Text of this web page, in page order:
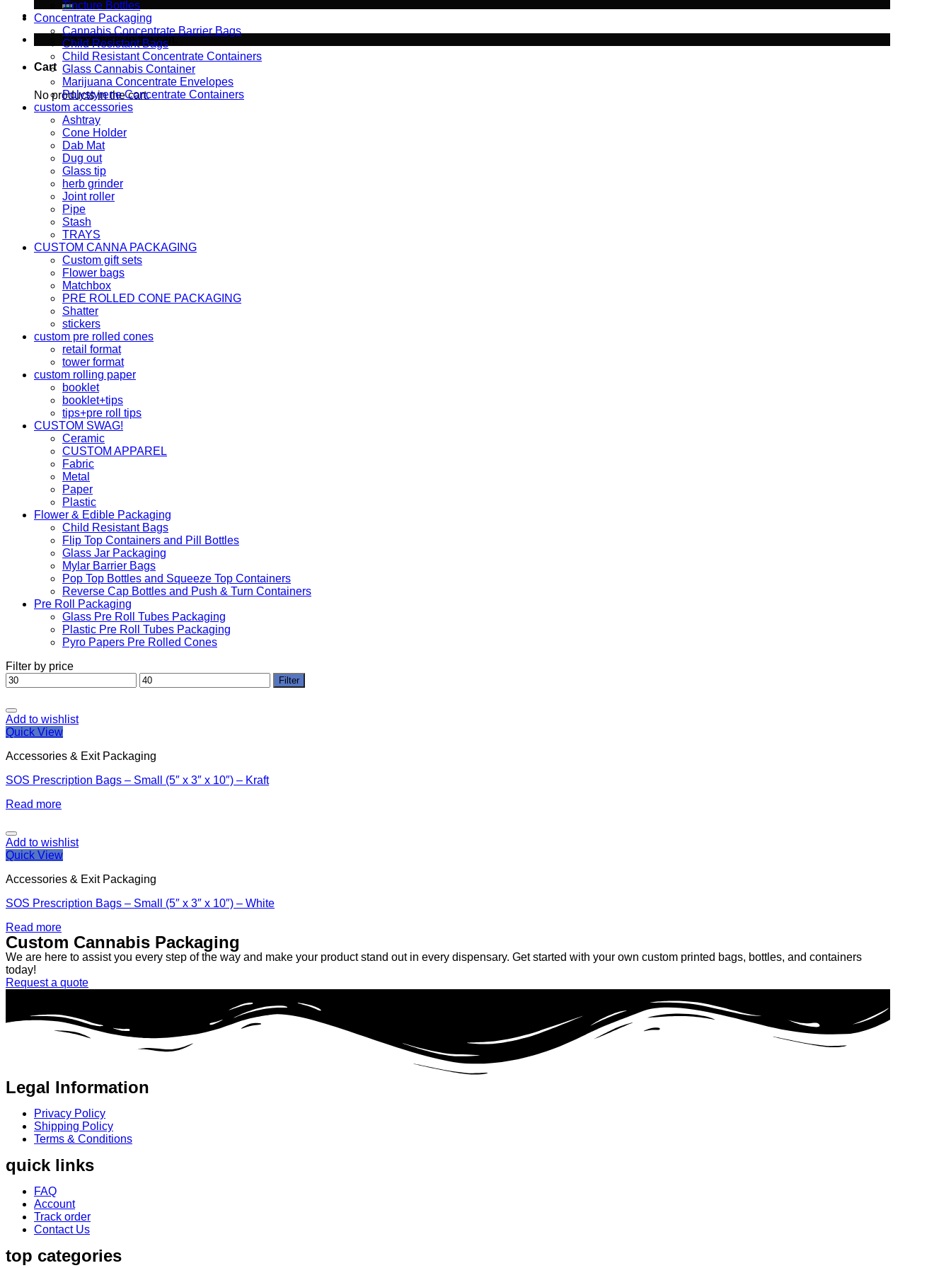
No products in the cart.
Cart
No products in the cart.
Tincture Bottles
Concentrate Packaging
Cannabis Concentrate Barrier Bags
Child Resistant Bags
Child Resistant Concentrate Containers
Glass Cannabis Container
Marijuana Concentrate Envelopes
Polystyrene Concentrate Containers
custom accessories
Ashtray
Cone Holder
Dab Mat
Dug out
Glass tip
herb grinder
Joint roller
Pipe
Stash
TRAYS
CUSTOM CANNA PACKAGING
Custom gift sets
Flower bags
Matchbox
PRE ROLLED CONE PACKAGING
Shatter
stickers
custom pre rolled cones
retail format
tower format
custom rolling paper
booklet
booklet+tips
tips+pre roll tips
CUSTOM SWAG!
Ceramic
CUSTOM APPAREL
Fabric
Metal
Paper
Plastic
Flower & Edible Packaging
Child Resistant Bags
Flip Top Containers and Pill Bottles
Glass Jar Packaging
Mylar Barrier Bags
Pop Top Bottles and Squeeze Top Containers
Reverse Cap Bottles and Push & Turn Containers
Pre Roll Packaging
Glass Pre Roll Tubes Packaging
Plastic Pre Roll Tubes Packaging
Pyro Papers Pre Rolled Cones
Filter by price
Min
price
Max
price
Filter
Add to wishlist
Quick View
Accessories & Exit Packaging
SOS Prescription Bags – Small (5″ x 3″ x 10″) – Kraft
Read more
Add to wishlist
Quick View
Accessories & Exit Packaging
SOS Prescription Bags – Small (5″ x 3″ x 10″) – White
Read more
Custom Cannabis Packaging
We are here to assist you every step of the way and make your product stand out in every dispensary. Get started with your own custom printed bags, bottles, and containers
today!
Request a quote
Legal Information
Privacy Policy
Shipping Policy
Terms & Conditions
quick links
FAQ
Account
Track order
Contact Us
top categories